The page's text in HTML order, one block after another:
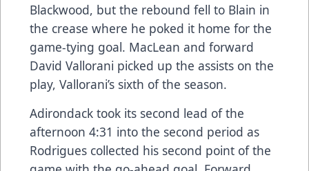
Blackwood, but the rebound fell to Blain in
the crease where he poked it home for the
game-tying goal. MacLean and forward
David Vallorani picked up the assists on the
play, Vallorani’s sixth of the season.
Adirondack took its second lead of the
afternoon 4:31 into the second period as
Rodrigues collected his second point of the